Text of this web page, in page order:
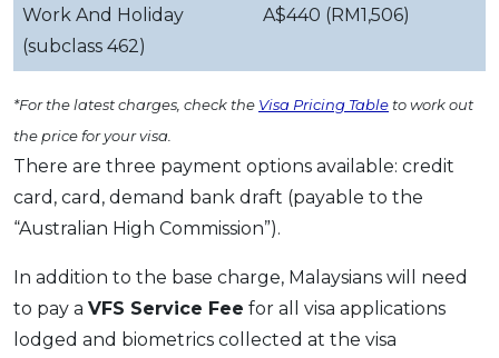
Work And Holiday
(subclass 462)
A$440 (RM1,506)
*For the latest charges, check the Visa Pricing Tableto work out
the price for your visa.
There are three payment options available: credit
card, card, demand bank draft (payable to the
“Australian High Commission”).
In addition to the base charge, Malaysians will need
to pay a VFS Service Fee for all visa applications
lodged and biometrics collected at the visa